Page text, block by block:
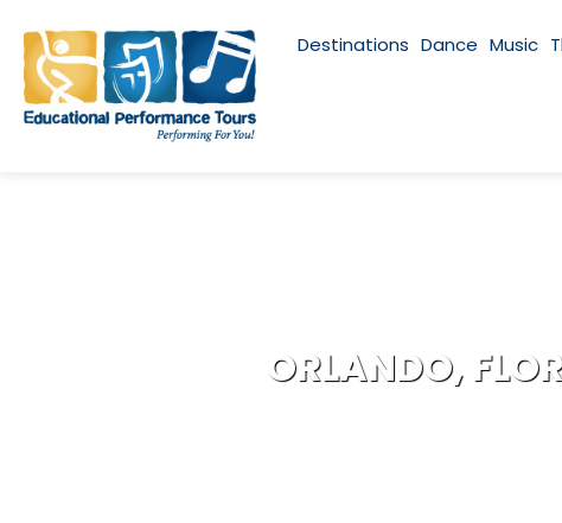
Destinations Dance Music
ORLANDO,